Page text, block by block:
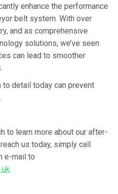
enhance the performance
belt system. With over
and as comprehensive
solutions, we’ve seen
can lead to smoother
to detail today can prevent
to learn more about our after-
us today, simply call
e-mail to